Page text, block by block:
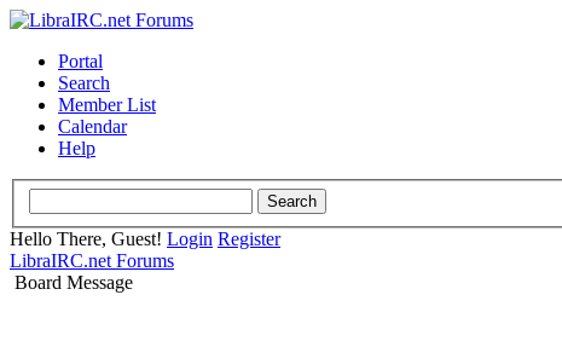
Portal
Search
Member List
Calendar
Help
Hello There, Guest! Login Register
LibraIRC.net Forums
Board Message